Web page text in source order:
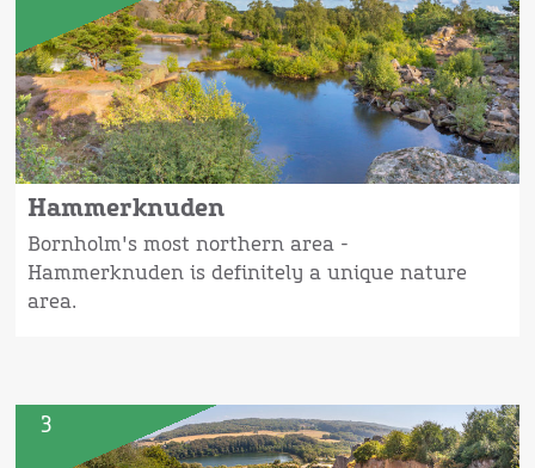
Hammerknuden
Bornholm's most northern area -
Hammerknuden is definitely a unique nature
area.
3